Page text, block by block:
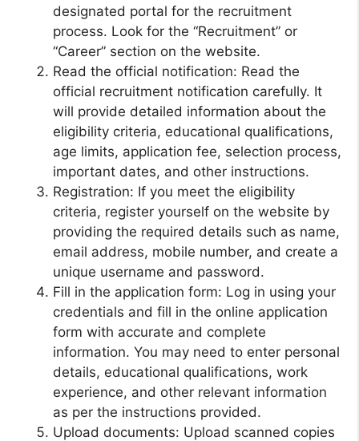
designated portal for the recruitment
process. Look for the “Recruitment” or
“Career” section on the website.
Read the official notification: Read the
official recruitment notification carefully. It
will provide detailed information about the
eligibility criteria, educational qualifications,
age limits, application fee, selection process,
important dates, and other instructions.
Registration: If you meet the eligibility
criteria, register yourself on the website by
providing the required details such as name,
email address, mobile number, and create a
unique username and password.
Fill in the application form: Log in using your
credentials and fill in the online application
form with accurate and complete
information. You may need to enter personal
details, educational qualifications, work
experience, and other relevant information
as per the instructions provided.
Upload documents: Upload scanned copies